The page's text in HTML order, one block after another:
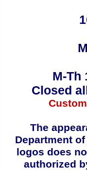
M-Th
Closed
The
Department
logos does
authorized